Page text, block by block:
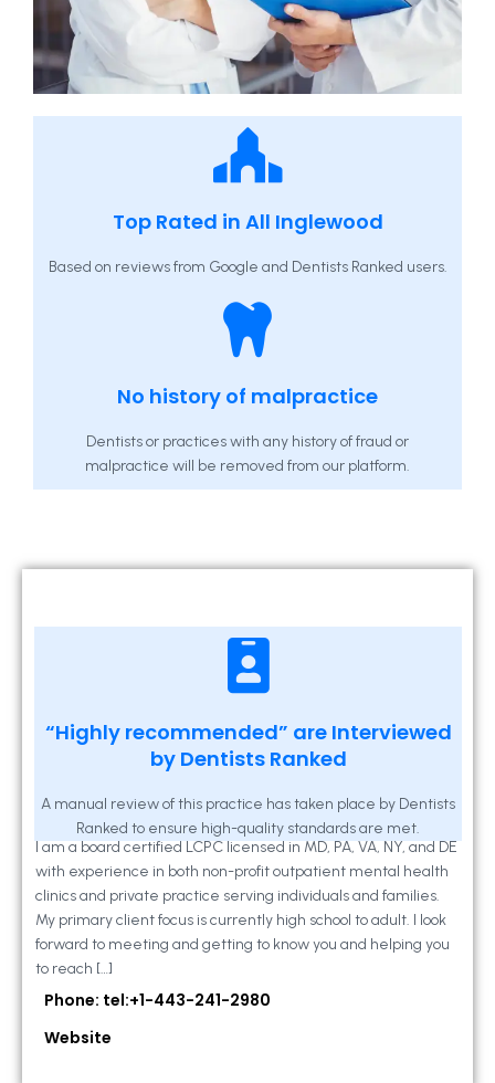
Top Rated in All Inglewood
Based on reviews from Google and Dentists Ranked users.
No history of malpractice
Dentists or practices with any history of fraud or
malpractice will be removed from our platform.
“Highly recommended” are Interviewed
by Dentists Ranked
A manual review of this practice has taken place by Dentists
Ranked to ensure high-quality standards are met.
Kathleen A Mahony
2 Locust Lane, Suite 203, Westminster, MD
21157
I am a board certified LCPC licensed in MD, PA, VA, NY, and DE
with experience in both non-profit outpatient mental health
clinics and private practice serving individuals and families.
My primary client focus is currently high school to adult. I look
forward to meeting and getting to know you and helping you
to reach […]
Phone: tel:+1-443-241-2980
Website